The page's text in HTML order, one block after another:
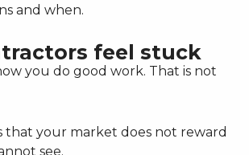
and when.
feel stuck
you do good work. That is not
that your market does not reward
see.